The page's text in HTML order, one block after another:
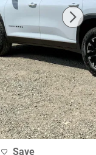
Save